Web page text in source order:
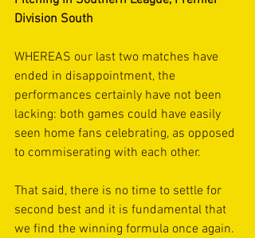
Division South
WHEREAS our last two matches have
ended in disappointment, the
performances certainly have not been
lacking: both games could have easily
seen home fans celebrating, as opposed
to commiserating with each other.
That said, there is no time to settle for
second best and it is fundamental that
we find the winning formula once again.